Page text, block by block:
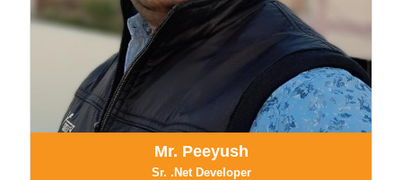
Mr. Peeyush
Sr. .Net Developer